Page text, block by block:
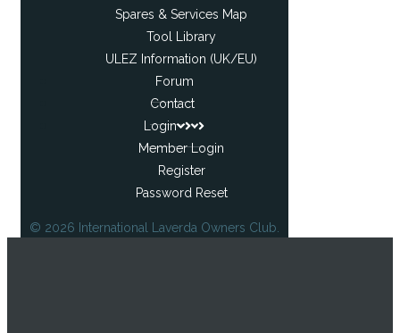
Spares & Services Map
Tool Library
ULEZ Information (UK/EU)
Forum
Contact
Login
Member Login
Register
Password Reset
© 2026 International Laverda Owners Club.